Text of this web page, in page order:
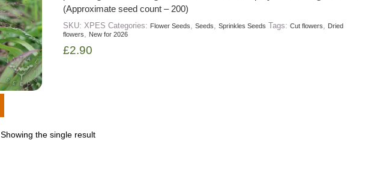
(Approximate seed count – 200)
SKU: XPES Categories: Flower Seeds Seeds Sprinkles Seeds Tags: Cut flowers
Dried
flowers
New for 2026
£2.90
Showing the single result